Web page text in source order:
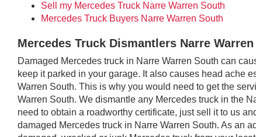
Sell my Mercedes Truck Narre Warren South
Mercedes Truck Buyers Narre Warren South
Mercedes Truck Dismantlers Narre
Damaged Mercedes truck in Narre Warren South can
keep it parked in your garage. It also causes head ache
Warren South. This is why you would need to get the
Warren South. We dismantle any Mercedes truck in the
need to obtain a roadworthy certificate, just sell it to us
damaged Mercedes truck in Narre Warren South. As an